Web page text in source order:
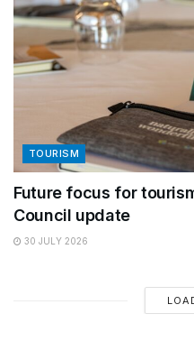
TOURISM
Future focus for
Council update
30 JULY 2026